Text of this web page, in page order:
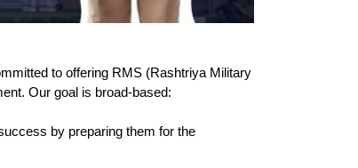
to offering RMS (Rashtriya Military
Our goal is broad-based:
by preparing them for the